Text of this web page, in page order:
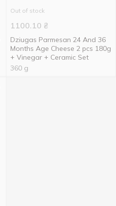
Out of stock
1100.10 ₴
Dziugas Parmesan 24 And 36
Months Age Cheese 2 pcs 180g
+ Vinegar + Ceramic Set
360 g